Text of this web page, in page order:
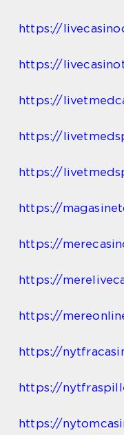
https://
https://
https://
https://
https://
https://
https://
https://
https://
https://
https://
https://